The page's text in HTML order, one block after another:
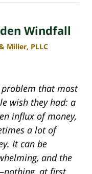
Windfall
Miller, PLLC
problem that most
wish they had: a
influx of money,
a lot of
It can be
and the
at first.